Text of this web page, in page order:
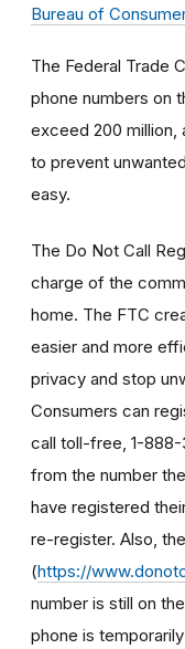
Bureau of
The Federal Trade
phone numbers on
exceed 200 million,
to prevent
easy.
The Do Not Call
charge of the
home. The FTC
easier and more
privacy and stop
Consumers can
call toll-free, 1-888-
from the number
have registered
re-register. Also,
(https://
number is still on
phone is